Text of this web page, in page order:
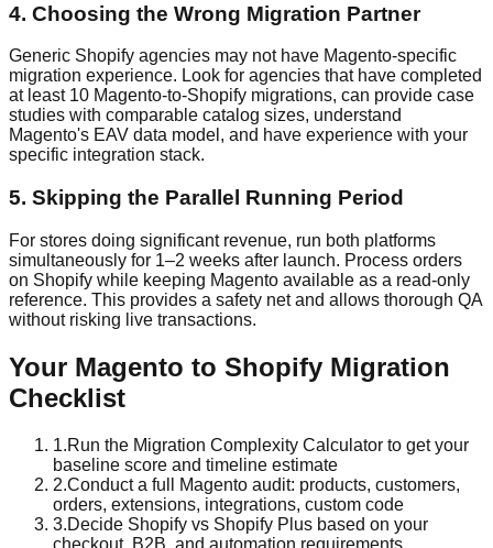
4. Choosing the Wrong Migration Partner
Generic Shopify agencies may not have Magento-specific
migration experience. Look for agencies that have completed
at least 10 Magento-to-Shopify migrations, can provide case
studies with comparable catalog sizes, understand
Magento's EAV data model, and have experience with your
specific integration stack.
5. Skipping the Parallel Running Period
For stores doing significant revenue, run both platforms
simultaneously for 1–2 weeks after launch. Process orders
on Shopify while keeping Magento available as a read-only
reference. This provides a safety net and allows thorough QA
without risking live transactions.
Your Magento to Shopify Migration
Checklist
1.Run the Migration Complexity Calculator to get your
baseline score and timeline estimate
2.Conduct a full Magento audit: products, customers,
orders, extensions, integrations, custom code
3.Decide Shopify vs Shopify Plus based on your
checkout, B2B, and automation requirements